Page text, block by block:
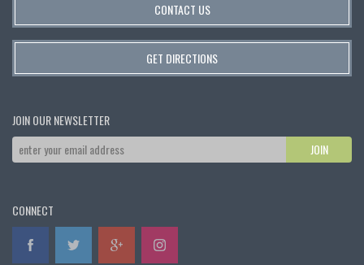
CONTACT US
GET DIRECTIONS
JOIN OUR NEWSLETTER
CONNECT